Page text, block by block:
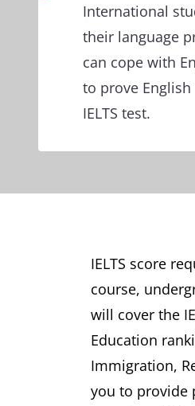
International
their language
can cope with
to prove
IELTS test.
IELTS score
course,
will cover the
Education
Immigration,
you to provide